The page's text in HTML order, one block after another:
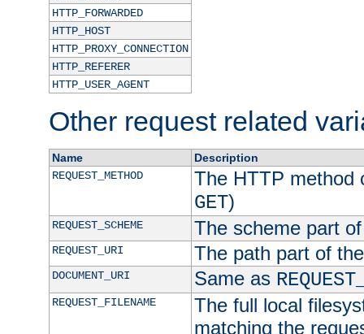
HTTP_FORWARDED
HTTP_HOST
HTTP_PROXY_CONNECTION
HTTP_REFERER
HTTP_USER_AGENT
Other request related
Name
Description
REQUEST_METHOD
The HTTP method
GET)
REQUEST_SCHEME The scheme part
REQUEST_URI The path part of
DOCUMENT_URI Same as
REQUEST_FILENAME
The full local
matching the